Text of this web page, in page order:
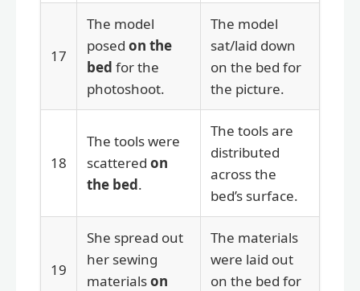
17
The model
posed on the
bed for the
photoshoot.
The model
sat/laid down
on the bed for
the picture.
18
The tools were
scattered on
the bed.
The tools are
distributed
across the
bed’s surface.
19
She spread out
her sewing
materialson
The materials
were laid out
on the bed for